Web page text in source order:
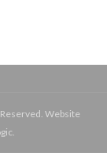
Website